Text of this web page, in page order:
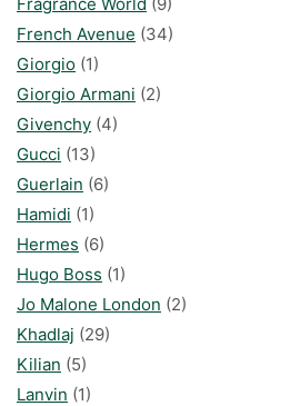
French Avenue (34)
Giorgio (1)
Giorgio Armani (2)
Givenchy (4)
Gucci (13)
Guerlain (6)
Hamidi (1)
Hermes (6)
Hugo Boss (1)
Jo Malone London (2)
Khadlaj (29)
Kilian (5)
Lanvin (1)